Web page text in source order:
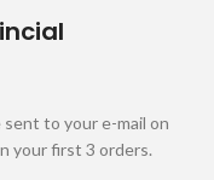
to your e-mail on
your first 3 orders.